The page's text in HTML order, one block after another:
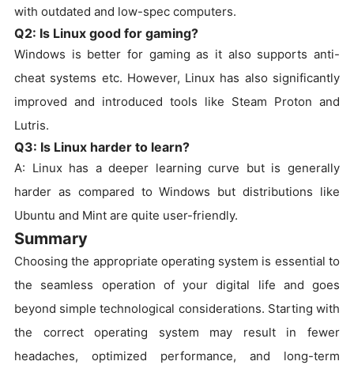
with outdated and low-spec computers.
Q2: Is Linux good for gaming?
Windows is better for gaming as it also supports anti-
cheat systems etc. However, Linux has also significantly
improved and introduced tools like Steam Proton and
Lutris.
Q3: Is Linux harder to learn?
A: Linux has a deeper learning curve but is generally
harder as compared to Windows but distributions like
Ubuntu and Mint are quite user-friendly.
Summary
Choosing the appropriate operating system is essential to
the seamless operation of your digital life and goes
beyond simple technological considerations. Starting with
the correct operating system may result in fewer
headaches, optimized performance, and long-term